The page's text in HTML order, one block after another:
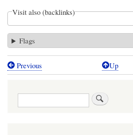
Visit also (backlinks)
Flags
Book
Previous Up
Search